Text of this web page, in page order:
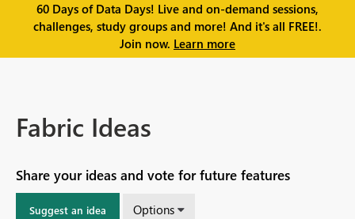
60 Days of Data Days! Live and on-demand sessions,
challenges, study groups and more! And it's all FREE!.
Join now. Learn more
Fabric Ideas
Share your ideas and vote for future features
Suggest an idea Options